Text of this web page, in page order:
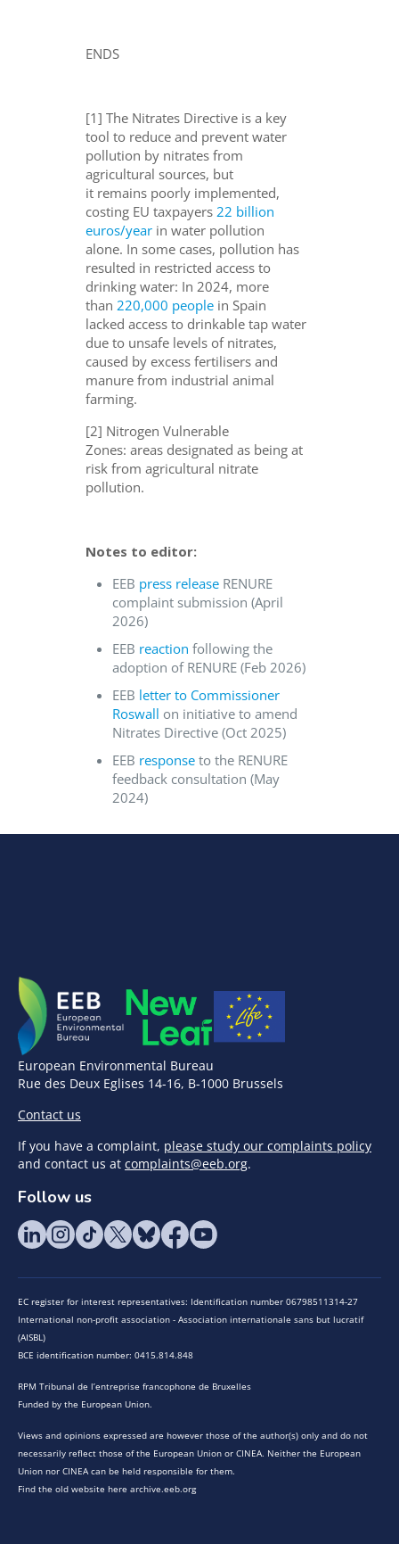
ENDS
[1] The Nitrates Directive is a key
tool to reduce and prevent water
pollution by nitrates from
agricultural sources, but
it remains poorly implemented,
costing EU taxpayers22 billion
euros/year in water pollution
alone. In some cases, pollution has
resulted in restricted access to
drinking water: In 2024, more
than220,000 people in Spain
lacked access to drinkable tap water
due to unsafe levels of nitrates,
caused by excess fertilisers and
manure from industrial animal
farming.
[2] Nitrogen Vulnerable
Zones: areas designated as being at
risk from agricultural nitrate
pollution.
Notes to editor:
EEB press release RENURE
complaint submission (April
2026)
EEB reaction following the
adoption of RENURE (Feb 2026)
EEB letter to Commissioner
Roswall on initiative to amend
Nitrates Directive (Oct 2025)
EEB response to the RENURE
feedback consultation (May
2024)
European Environmental Bureau
Rue des Deux Eglises 14-16, B-1000 Brussels
Contact us
If you have a complaint, please study our complaints policy
and contact us at complaints@eeb.org.
Follow us
EC register for interest representatives: Identification number 06798511314-27
International non-profit association - Association internationale sans but lucratif
(AISBL)
BCE identification number: 0415.814.848
RPM Tribunal de l’entreprise francophone de Bruxelles
Funded by the European Union.
Views and opinions expressed are however those of the author(s) only and do not
necessarily reflect those of the European Union or CINEA. Neither the European
Union nor CINEA can be held responsible for them.
Find the old website here archive.eeb.org